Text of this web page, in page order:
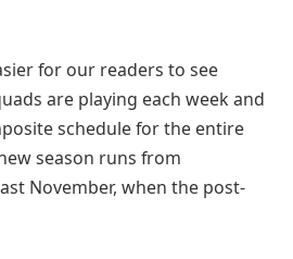
for our readers to see
are playing each week and
schedule for the entire
season runs from
November, when the post-